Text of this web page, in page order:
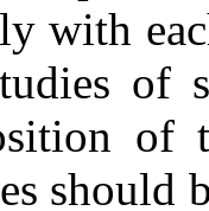
with
of
of
should